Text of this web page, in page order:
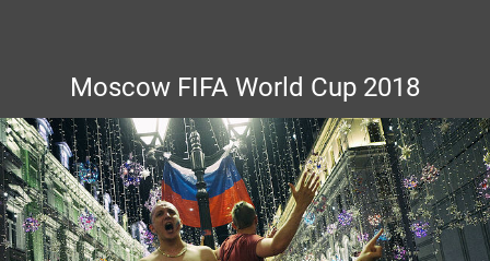
Moscow FIFA World Cup 2018